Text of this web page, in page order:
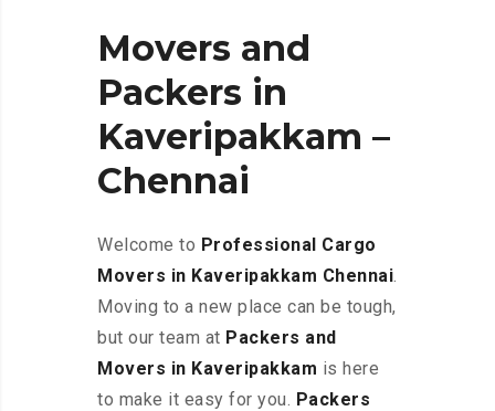
Movers and
Packers in
Kaveripakkam –
Chennai
Welcome to Professional Cargo
Movers in Kaveripakkam Chennai.
Moving to a new place can be tough,
but our team at Packers and
Movers in Kaveripakkam is here
to make it easy for you. Packers